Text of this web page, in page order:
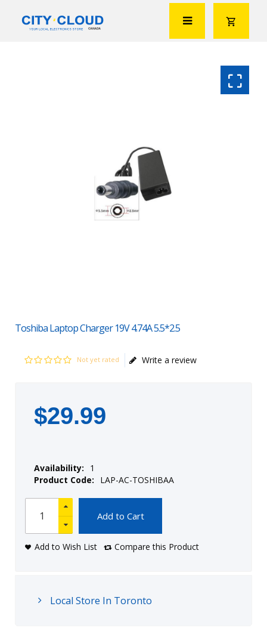
Toshiba Laptop Charger 19V 4.74A 5.5*2.5
Not yet rated Write a review
$29.99
Availability:
1
Product Code:
LAP-AC-TOSHIBAA
Add to Cart
Add to Wish List Compare this Product
Local Store In Toronto